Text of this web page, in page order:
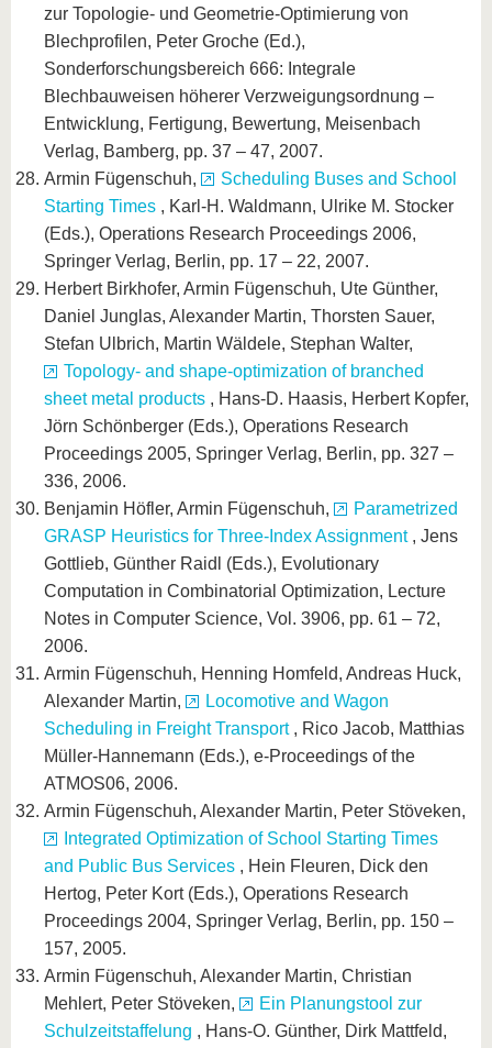
zur Topologie- und Geometrie-Optimierung von
Blechprofilen, Peter Groche (Ed.),
Sonderforschungsbereich 666: Integrale
Blechbauweisen höherer Verzweigungsordnung –
Entwicklung, Fertigung, Bewertung, Meisenbach
Verlag, Bamberg, pp. 37 – 47, 2007.
Armin Fügenschuh,
Scheduling Buses and School
Starting Times , Karl-H. Waldmann, Ulrike M. Stocker
(Eds.), Operations Research Proceedings 2006,
Springer Verlag, Berlin, pp. 17 – 22, 2007.
Herbert Birkhofer, Armin Fügenschuh, Ute Günther,
Daniel Junglas, Alexander Martin, Thorsten Sauer,
Stefan Ulbrich, Martin Wäldele, Stephan Walter,
Topology- and shape-optimization of branched
sheet metal products , Hans-D. Haasis, Herbert Kopfer,
Jörn Schönberger (Eds.), Operations Research
Proceedings 2005, Springer Verlag, Berlin, pp. 327 –
336, 2006.
Benjamin Höfler, Armin Fügenschuh,
Parametrized
GRASP Heuristics for Three-Index Assignment , Jens
Gottlieb, Günther Raidl (Eds.), Evolutionary
Computation in Combinatorial Optimization, Lecture
Notes in Computer Science, Vol. 3906, pp. 61 – 72,
2006.
Armin Fügenschuh, Henning Homfeld, Andreas Huck,
Alexander Martin,
Locomotive and Wagon
Scheduling in Freight Transport , Rico Jacob, Matthias
Müller-Hannemann (Eds.), e-Proceedings of the
ATMOS06, 2006.
Armin Fügenschuh, Alexander Martin, Peter Stöveken,
Integrated Optimization of School Starting Times
and Public Bus Services , Hein Fleuren, Dick den
Hertog, Peter Kort (Eds.), Operations Research
Proceedings 2004, Springer Verlag, Berlin, pp. 150 –
157, 2005.
Armin Fügenschuh, Alexander Martin, Christian
Mehlert, Peter Stöveken,
Ein Planungstool zur
Schulzeitstaffelung , Hans-O. Günther, Dirk Mattfeld,